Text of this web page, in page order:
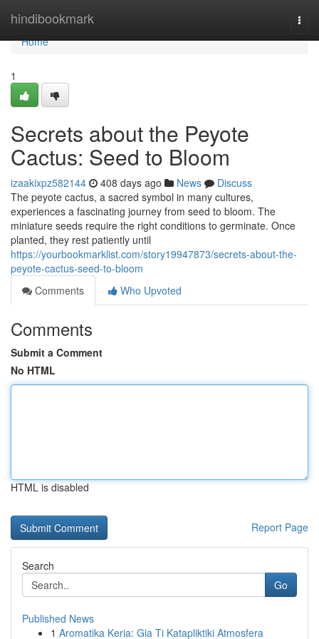
hindibookmark
Home
Home
1
Secrets about the Peyote
Cactus: Seed to Bloom
izaakixpz582144 408 days ago News
Discuss
The peyote cactus, a sacred symbol in many cultures,
experiences a fascinating journey from seed to bloom. The
miniature seeds require the right conditions to germinate. Once
planted, they rest patiently until
https://yourbookmarklist.com/story19947873/secrets-about-the-
peyote-cactus-seed-to-bloom
Comments
Who Upvoted
Comments
Submit a Comment
No HTML
HTML is disabled
Report Page
Search
Go
Published News
1 Aromatika Keria: Gia Ti Katapliktiki Atmosfera